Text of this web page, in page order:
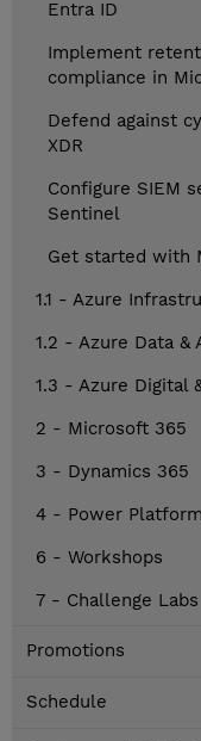
Entra ID
Implement
compliance in
Defend against
XDR
Configure SIEM
Sentinel
Get started with
1.1 - Azure
1.2 - Azure Data &
1.3 - Azure Digital
2 - Microsoft 365
3 - Dynamics 365
4 - Power Platform
6 - Workshops
7 - Challenge Labs
Promotions
Schedule